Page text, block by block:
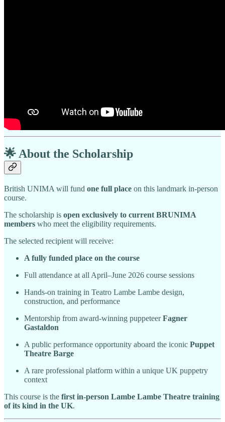
🌟 About the Scholarship
British UNIMA will fund one full place on this landmark in-person
course.
The scholarship is open exclusively to current BRUNIMA
members who meet the eligibility requirements.
The selected recipient will receive:
A fully funded place on the course
Full attendance at all April–June 2026 course sessions
Hands-on training in Teatro Lambe Lambe design,
construction, and performance
Mentorship from award-winning puppeteerFagner
Gastaldon
A public performance opportunity aboard the iconic Puppet
Theatre Barge
A rare professional platform within a unique UK puppetry
context
This course is the first in-person Lambe Lambe Theatre training
of its kind in the UK.